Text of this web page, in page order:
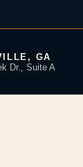
GA
Dr., Suite A